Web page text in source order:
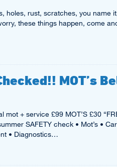
holes, rust, scratches, you name
these things happen, come
MOT’s
+ service £99 MOT’S £30
SAFETY check • Mot’s •
• Diagnostics…